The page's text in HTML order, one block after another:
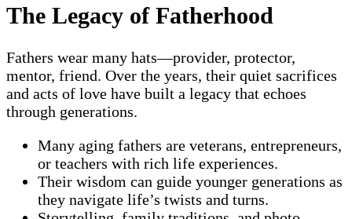
The Legacy of Fatherhood
Fathers wear many hats—provider, protector,
mentor, friend. Over the years, their quiet sacrifices
and acts of love have built a legacy that echoes
through generations.
Many aging fathers are veterans, entrepreneurs,
or teachers with rich life experiences.
Their wisdom can guide younger generations as
they navigate life’s twists and turns.